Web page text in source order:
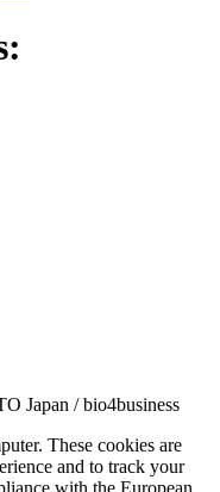
Japan / bio4business
These cookies are
and to track your
with the European